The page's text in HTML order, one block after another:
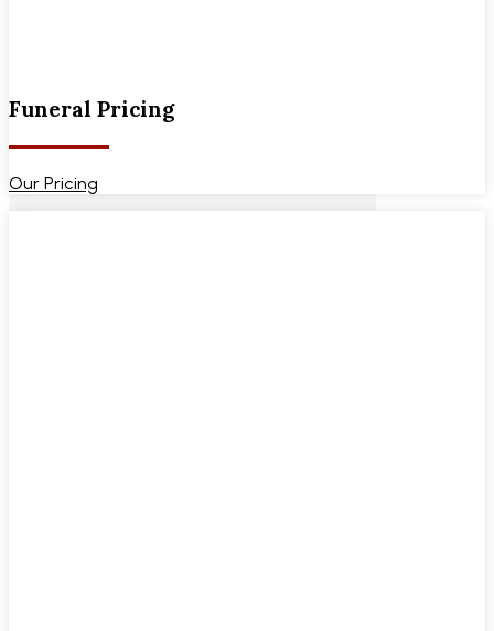
Funeral Pricing
Our Pricing